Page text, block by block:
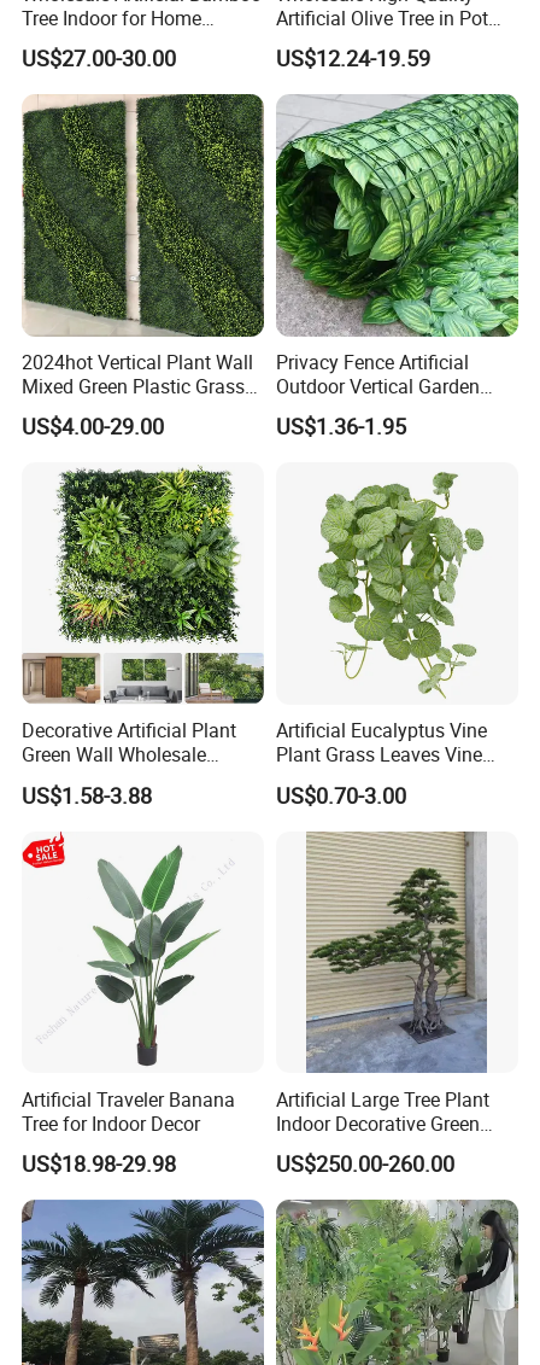
Tree Indoor for Home
Decoration
US$27.00-30.00
Artificial Olive Tree in Pot
Faux Potted Plant for Home
Decor
US$12.24-19.59
2024hot Vertical Plant Wall
Mixed Green Plastic Grass
1m*1m Plants Made
Plantas Artificiales Muro
US$4.00-29.00
Privacy Fence Artificial
Outdoor Vertical Garden
Hypericum Leaves Wall
Decor Plastic Simulated
US$1.36-1.95
Decorative Artificial Plant
Green Wall Wholesale
Cheap Price Hedge Anti UV
Synthetic Grass Plant for
Home Outdoor Decoration
US$1.58-3.88
Artificial Eucalyptus Vine
Plant Grass Leaves Vine
Wrapping Flower Vine
Climbing Wall Ins Plastic
Long Strip Hanging Vine
US$0.70-3.00
Artificial Traveler Banana
Tree for Indoor Decor
US$18.98-29.98
Artificial Large Tree Plant
Indoor Decorative Green
Pine Bonsai Tree
US$250.00-260.00